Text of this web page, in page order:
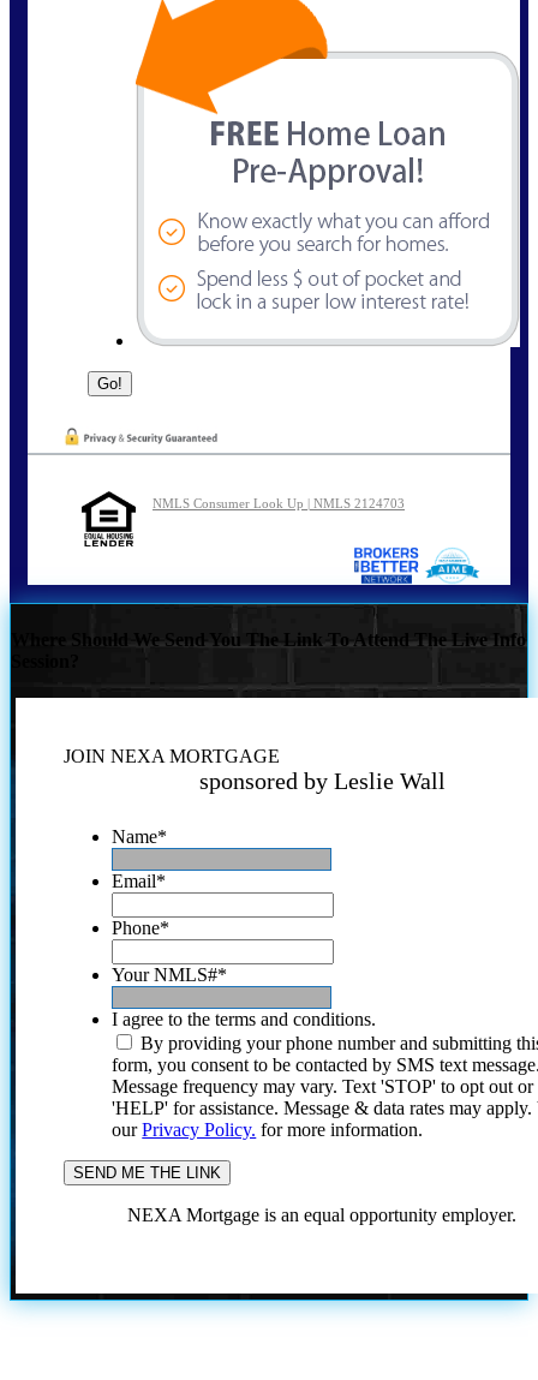
NMLS Consumer Look Up | NMLS 2124703
Where Should We Send You The Link To Attend The Live Info
JOIN NEXA MORTGAGE
sponsored by Leslie Wall
Name*
Email*
Phone*
Your NMLS#*
I agree to the terms and conditions.
By providing your phone number and submitting
form, you consent to be contacted by SMS text
Message frequency may vary. Text 'STOP' to opt out or
'HELP' for assistance. Message & data rates may
ourPrivacy Policy. for more information.
NEXA Mortgage is an equal opportunity employer.